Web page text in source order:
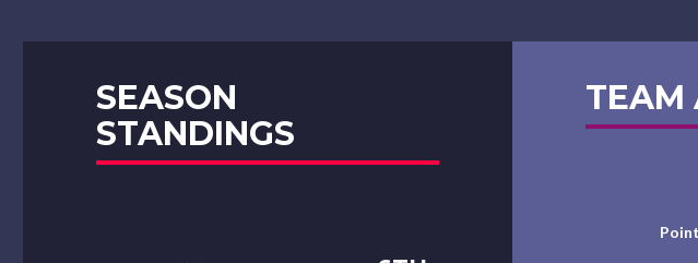
SEASON
STANDINGS
TEAM